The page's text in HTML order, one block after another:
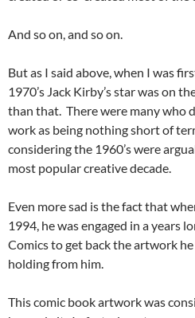
And so on, and so on.
But as I said above, when I was
1970’s Jack Kirby’s star was on
than that. There were many who
work as being nothing short of
considering the 1960’s were
most popular creative decade.
Even more sad is the fact that
1994, he was engaged in a years
Comics to get back the artwork
holding from him.
This comic book artwork was